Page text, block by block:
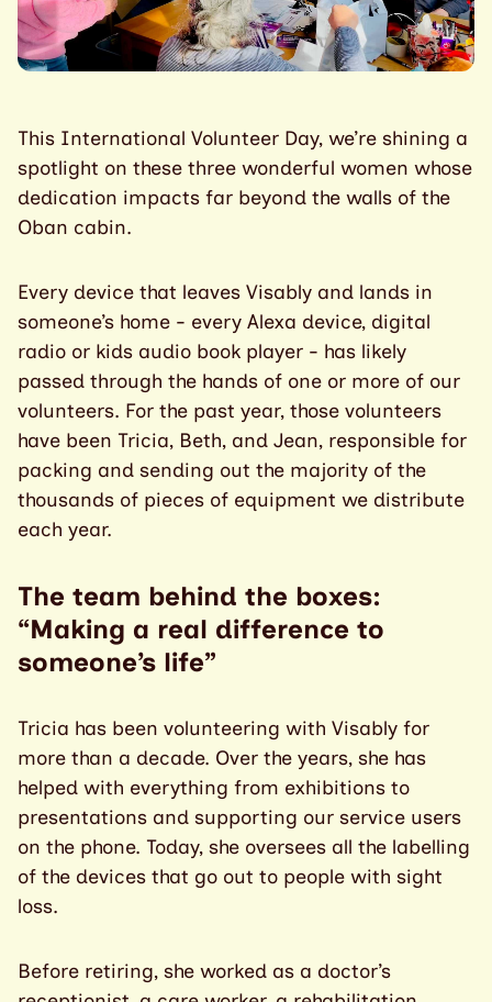
This International Volunteer Day, we’re shining a
spotlight on these three wonderful women whose
dedication impacts far beyond the walls of the
Oban cabin.
Every device that leaves Visably and lands in
someone’s home - every Alexa device, digital
radio or kids audio book player - has likely
passed through the hands of one or more of our
volunteers. For the past year, those volunteers
have been Tricia, Beth, and Jean, responsible for
packing and sending out the majority of the
thousands of pieces of equipment we distribute
each year.
The team behind the boxes:
“Making a real difference to
someone’s life”
Tricia has been volunteering with Visably for
more than a decade. Over the years, she has
helped with everything from exhibitions to
presentations and supporting our service users
on the phone. Today, she oversees all the labelling
of the devices that go out to people with sight
loss.
Before retiring, she worked as a doctor’s